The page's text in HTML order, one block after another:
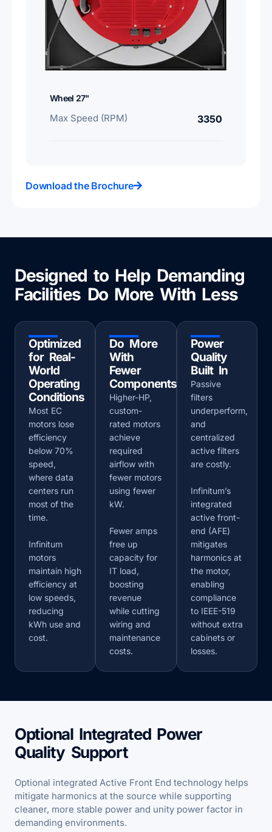
Wheel 27"
Max Speed (RPM) 3350
Download the Brochure
Designed to Help Demanding
Facilities Do More With Less
Optimized
for Real-
World
Operating
Conditions
Most EC
motors lose
efficiency
below 70%
speed,
where data
centers run
most of the
time.
Infinitum
motors
maintain high
efficiency at
low speeds,
reducing
kWh use and
cost.
Do More
With
Fewer
Components
Higher-HP,
custom-
rated motors
achieve
required
airflow with
fewer motors
using fewer
kW.
Fewer amps
free up
capacity for
IT load,
boosting
revenue
while cutting
wiring and
maintenance
costs.
Power
Quality
Built In
Passive
filters
underperform,
and
centralized
active filters
are costly.
Infinitum’s
integrated
active front-
end (AFE)
mitigates
harmonics at
the motor,
enabling
compliance
to IEEE-519
without extra
cabinets or
losses.
Optional Integrated Power
Quality Support
Optional integrated Active Front End technology helps
mitigate harmonics at the source while supporting
cleaner, more stable power and unity power factor in
demanding environments.